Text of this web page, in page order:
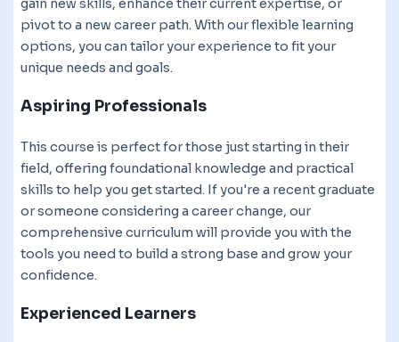
gain new skills, enhance their current expertise, or
pivot to a new career path. With our flexible learning
options, you can tailor your experience to fit your
unique needs and goals.
Aspiring Professionals
This course is perfect for those just starting in their
field, offering foundational knowledge and practical
skills to help you get started. If you're a recent graduate
or someone considering a career change, our
comprehensive curriculum will provide you with the
tools you need to build a strong base and grow your
confidence.
Experienced Learners